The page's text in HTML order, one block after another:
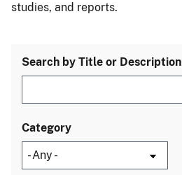
studies, and reports.
Search by Title or Description
Category